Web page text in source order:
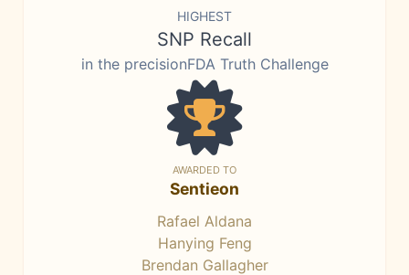
HIGHEST
SNP Recall
in the precisionFDA Truth Challenge
AWARDED TO
Sentieon
Rafael Aldana
Hanying Feng
Brendan Gallagher